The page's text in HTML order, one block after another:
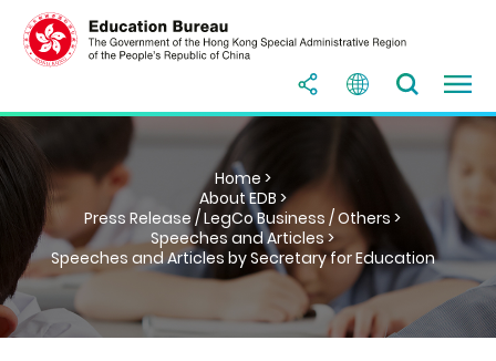
Home >
About EDB >
Press Release / LegCo Business / Others >
Speeches and Articles >
Speeches and Articles by Secretary for Education